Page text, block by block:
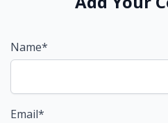
Name*
Email*